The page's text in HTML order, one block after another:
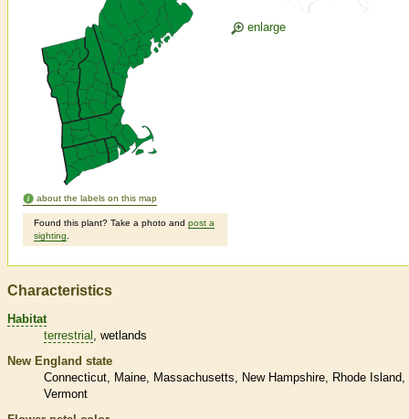
about the labels on this map
Found this plant? Take a photo and post a
sighting
enlarge
Characteristics
Habitat
terrestrial
wetlands
New England state
Connecticut
Maine Massachusetts New Hampshire
Rhode Island
Vermont